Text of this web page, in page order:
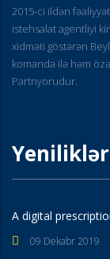
2015-ci ildən
istehsalat agentliyi
xidməti göstərən
komanda ilə həm
Partnyorudur.
Yeniliklər
A digital
09 Dekabr 2019